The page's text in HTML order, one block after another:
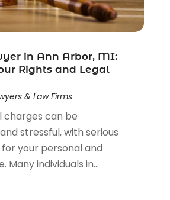
(159)
(104)
(23)
(1)
(1)
in Ann Arbor, MI:
Rights and Legal
& Law Firms
charges can be
stressful, with serious
your personal and
Many individuals in...